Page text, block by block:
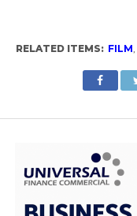
RELATED ITEMS: FILM,